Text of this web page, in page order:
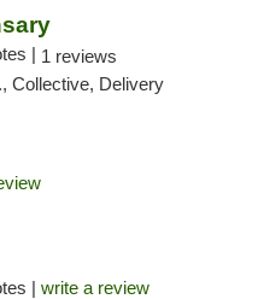
| 1 reviews
Collective, Delivery
| write a review